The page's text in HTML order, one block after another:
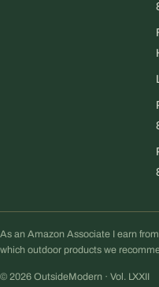
As an Amazon Associate I earn
which outdoor products we
© 2026 OutsideModern · Vol. LXXII